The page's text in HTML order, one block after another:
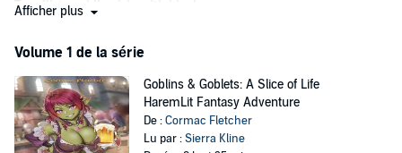
Two flirty goblin girls with big dreams.
After dying on his way to his college graduation, Jason gets another
chance at life. And this time around, he wants to take it easy—work
less, relax more, settle down with a nice girl, and have a few pints at
the local pub in the evening.
Afficher plus
Volume 1 de la série
Goblins & Goblets: A Slice of Life
HaremLit Fantasy Adventure
De :Cormac Fletcher
Lu par :Sierra Kline